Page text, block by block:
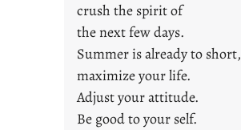
crush the spirit of
the next few days.
Summer is already to short,
maximize your life.
Adjust your attitude.
Be good to your self.